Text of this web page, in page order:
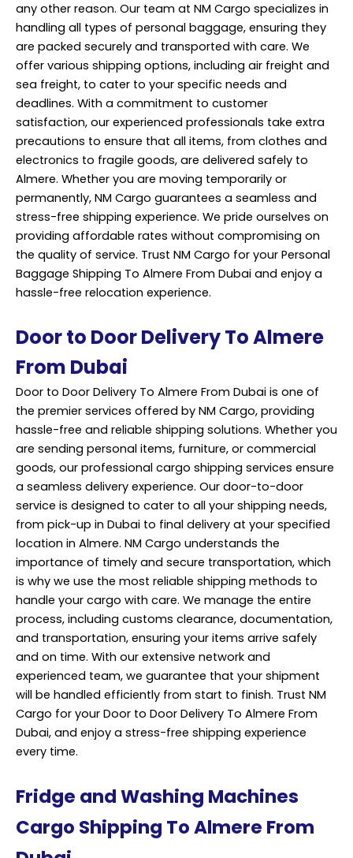
any other reason. Our team at NM Cargo specializes in
handling all types of personal baggage, ensuring they
are packed securely and transported with care. We
offer various shipping options, including air freight and
sea freight, to cater to your specific needs and
deadlines. With a commitment to customer
satisfaction, our experienced professionals take extra
precautions to ensure that all items, from clothes and
electronics to fragile goods, are delivered safely to
Almere. Whether you are moving temporarily or
permanently, NM Cargo guarantees a seamless and
stress-free shipping experience. We pride ourselves on
providing affordable rates without compromising on
the quality of service. Trust NM Cargo for your Personal
Baggage Shipping To Almere From Dubai and enjoy a
hassle-free relocation experience.
Door to Door Delivery To Almere
From Dubai
Door to Door Delivery To Almere From Dubai is one of
the premier services offered by NM Cargo, providing
hassle-free and reliable shipping solutions. Whether you
are sending personal items, furniture, or commercial
goods, our professional cargo shipping services ensure
a seamless delivery experience. Our door-to-door
service is designed to cater to all your shipping needs,
from pick-up in Dubai to final delivery at your specified
location in Almere. NM Cargo understands the
importance of timely and secure transportation, which
is why we use the most reliable shipping methods to
handle your cargo with care. We manage the entire
process, including customs clearance, documentation,
and transportation, ensuring your items arrive safely
and on time. With our extensive network and
experienced team, we guarantee that your shipment
will be handled efficiently from start to finish. Trust NM
Cargo for your Door to Door Delivery To Almere From
Dubai, and enjoy a stress-free shipping experience
every time.
Fridge and Washing Machines
Cargo Shipping To Almere From